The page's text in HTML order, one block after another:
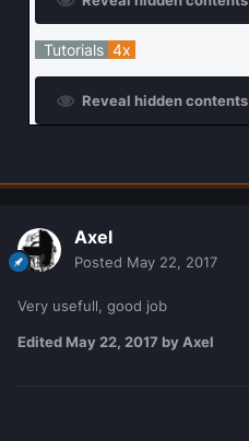
Tutorials 4x
Reveal hidden contents
Axel
Posted May 22, 2017
Very usefull, good job
Edited May 22, 2017 by Axel